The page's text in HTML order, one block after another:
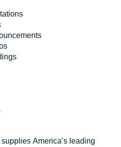
America’s leading